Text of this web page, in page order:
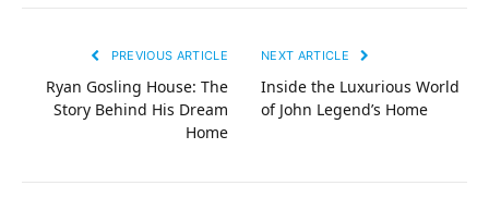
PREVIOUS ARTICLE
Ryan Gosling House: The
Story Behind His Dream
Home
NEXT ARTICLE
Inside the Luxurious World
of John Legend’s Home